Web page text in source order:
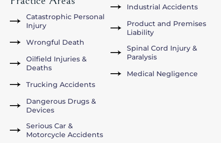
Catastrophic Personal
Injury
Wrongful Death
Oilfield Injuries &
Deaths
Trucking Accidents
Dangerous Drugs &
Devices
Serious Car &
Motorcycle Accidents
Industrial Accidents
Product and Premises
Liability
Spinal Cord Injury &
Paralysis
Medical Negligence